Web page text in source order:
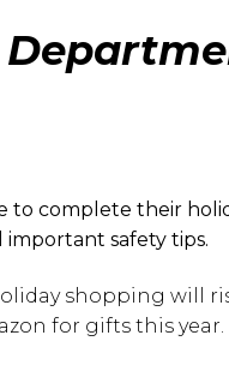
to complete their
safety tips.
shopping will
for gifts this year.